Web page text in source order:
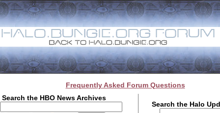
Frequently Asked Forum Questions
Search the HBO News Archives
Search the Halo